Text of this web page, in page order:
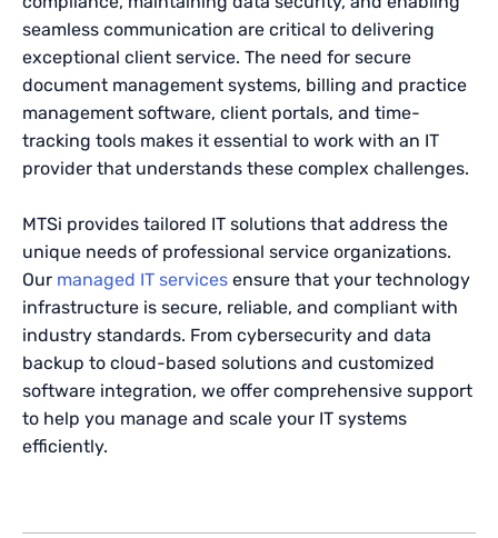
seamless communication are critical to delivering
exceptional client service. The need for secure
document management systems, billing and practice
management software, client portals, and time-
tracking tools makes it essential to work with an IT
provider that understands these complex challenges.
MTSi provides tailored IT solutions that address the
unique needs of professional service organizations.
Our managed IT services ensure that your technology
infrastructure is secure, reliable, and compliant with
industry standards. From cybersecurity and data
backup to cloud-based solutions and customized
software integration, we offer comprehensive support
to help you manage and scale your IT systems
efficiently.